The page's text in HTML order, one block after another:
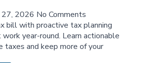
27, 2026 No Comments
bill with proactive tax planning
year-round. Learn actionable
taxes and keep more of your